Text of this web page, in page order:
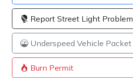
Report Street Light Problem
Underspeed Vehicle Packet
Burn Permit